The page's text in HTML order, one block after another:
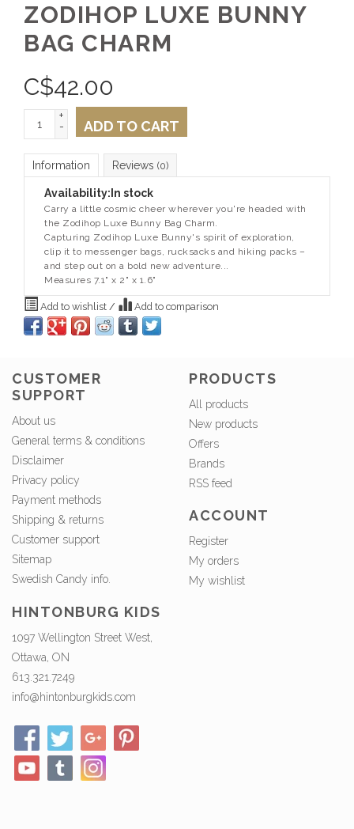
ZODIHOP LUXE BUNNY
BAG CHARM
C$42.00
+
-
ADD TO CART
Information Reviews (0)
Availability: In stock
Carry a little cosmic cheer wherever you're headed with
the Zodihop Luxe Bunny Bag Charm.
Capturing Zodihop Luxe Bunny's spirit of exploration,
clip it to messenger bags, rucksacks and hiking packs –
and step out on a bold new adventure...
Measures 7.1" x 2" x 1.6"
Add to wishlist / Add to comparison
CUSTOMER
SUPPORT
About us
General terms & conditions
Disclaimer
Privacy policy
Payment methods
Shipping & returns
Customer support
Sitemap
Swedish Candy info.
PRODUCTS
All products
New products
Offers
Brands
RSS feed
ACCOUNT
Register
My orders
My wishlist
HINTONBURG KIDS
1097 Wellington Street West,
Ottawa, ON
613.321.7249
info@hintonburgkids.com